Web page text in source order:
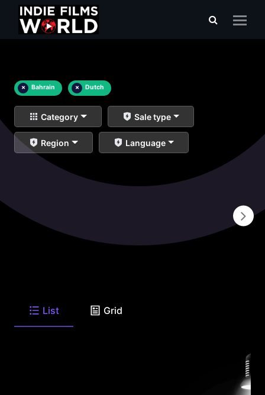
× Bahrain × Dutch
Category Sale type
Region Language
List Grid